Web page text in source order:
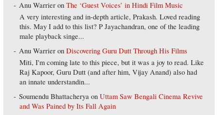
Anu Warrier onThe ‘Guest Voices’ in Hindi Film Music
A very interesting and in-depth article, Prakash. Loved reading
this. May I add to this list? P Jayachandran, one of the leading
male playback singe...
Anu Warrier onDiscovering Guru Dutt Through His Films
Miti, I'm coming late to this piece, but it was a joy to read. Like
Raj Kapoor, Guru Dutt (and after him, Vijay Anand) also had
an innate understandin...
Soumendu Bhattacherya onUttam Saw Bengali Cinema Revive
and Was Pained by Its Fall Again